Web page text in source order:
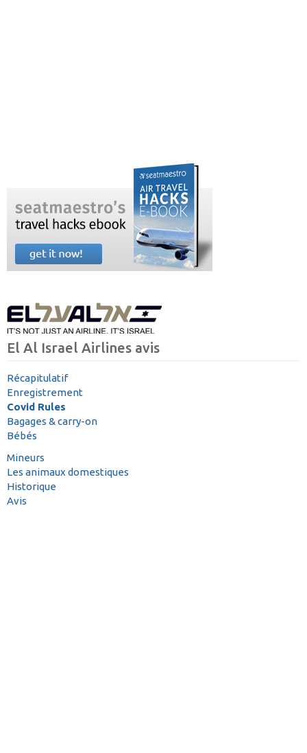
El Al Israel Airlines avis
Récapitulatif
Enregistrement
Covid Rules
Bagages & carry-on
Bébés
Mineurs
Les animaux domestiques
Historique
Avis